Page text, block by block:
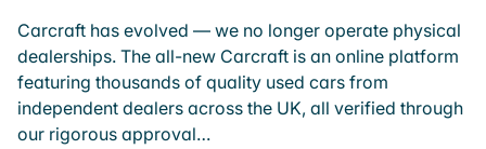
Carcraft has evolved — we no longer operate physical
dealerships. The all-new Carcraft is an online platform
featuring thousands of quality used cars from
independent dealers across the UK, all verified through
our rigorous approval…